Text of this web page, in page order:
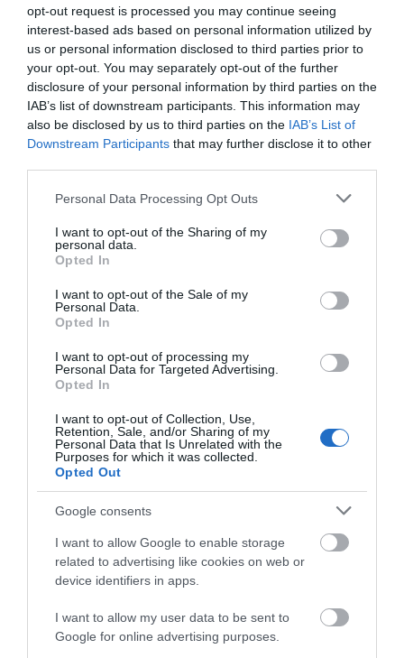
opt-out request is processed you may continue seeing
interest-based ads based on personal information utilized by
us or personal information disclosed to third parties prior to
your opt-out. You may separately opt-out of the further
disclosure of your personal information by third parties on the
IAB’s list of downstream participants. This information may
also be disclosed by us to third parties on the IAB’s List of
Downstream Participants that may further disclose it to other
Please note that this website/app uses one or more Google
not limited to your visit or usage behaviour. You may click to
grant or deny consent to Google and its third-party tags to
use your data for below specified purposes in below Google
consent section.
Personal Data Processing Opt Outs
I want to opt-out of the Sharing of my
personal data.
Opted In
I want to opt-out of the Sale of my
Personal Data.
Opted In
I want to opt-out of processing my
Personal Data for Targeted Advertising.
Opted In
I want to opt-out of Collection, Use,
Retention, Sale, and/or Sharing of my
Personal Data that Is Unrelated with the
Purposes for which it was collected.
Opted Out
Google consents
I want to allow Google to enable storage
related to advertising like cookies on web or
device identifiers in apps.
I want to allow my user data to be sent to
Google for online advertising purposes.
Q. How stable is the ski at high speeds?
A. Owning to several features, most notably the titanial layer
and the i-Core Torsion Bridge Ti, the Nordica NRGY 90 holds
an edge and doesn’t chatter too much at high speeds. It also
allows the skier to keep it under control at such speeds.
A. Yes, it is. The rocker, which enhances floatation, helps in
making the ski perform excellently on powder.
Q. Does it carve very well?
A. About carving, this ski does that brilliantly well thanks to
the CamRock technology (rockered tips and cambered
Q. How does it perform in crud?
A. While crud isn’t the most desirable terrain to ski, skiers
often have to deal with it from time to time, and that is why
the Nordica NRGY 90 is designed to take care of the skier
both on and off the groomed trails. All in all, this ski
performs well in crud thanks to its rocker tips as well as a
wide waist that greatly enhances floatation and plow through
Q. Is this a playful ski?
A. This ski is generally more playful than most of its
counterparts on the market not only because it is easy to use
but also because of features such as its lightweight